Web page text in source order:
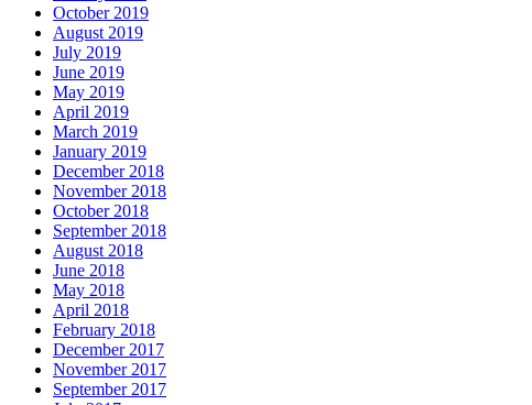
October 2019
August 2019
July 2019
June 2019
May 2019
April 2019
March 2019
January 2019
December 2018
November 2018
October 2018
September 2018
August 2018
June 2018
May 2018
April 2018
February 2018
December 2017
November 2017
September 2017